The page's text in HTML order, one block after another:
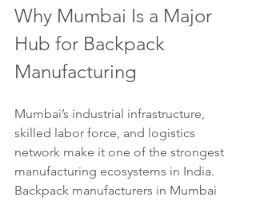
Why Mumbai Is a Major
Hub for Backpack
Manufacturing
Mumbai’s industrial infrastructure,
skilled labor force, and logistics
network make it one of the strongest
manufacturing ecosystems in India.
Backpack manufacturers in Mumbai